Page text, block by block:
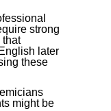
strong
that
later
these
might be